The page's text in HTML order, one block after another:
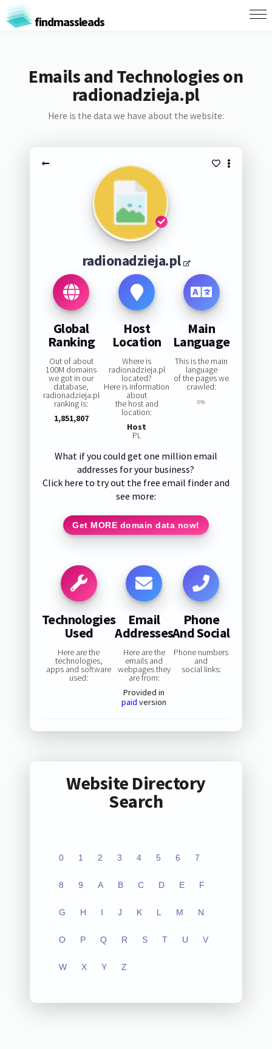
findmassleads
Emails and Technologies on
radionadzieja.pl
Here is the data we have about the website:
radionadzieja.pl
Global
Ranking
Out of about
100M domains
we got in our
database,
radionadzieja.pl
ranking is:
1,851,807
Host
Location
Where is
radionadzieja.pl
located?
Here is information
about
the host and
location:
Host
PL
Main
Language
This is the main
language
of the pages we
crawled:
0%
What if you could get one million email
addresses for your business?
Click here to try out the free email finder and
see more:
Get MORE domain data now!
Technologies
Used
Here are the
technologies,
apps and software
used:
Email
Addresses
Here are the
emails and
webpages they
are from:
Provided in
paid version
Phone
And Social
Phone numbers
and
social links:
Website Directory
Search
0 1 2 3 4 5 6 7
8 9 A B C D E F
G H I J K L M N
O P Q R S T U V
W X Y Z